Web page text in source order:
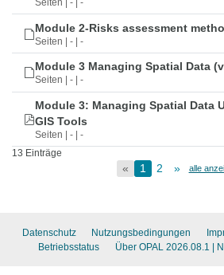
Seiten | - | -
Module 2-Risks assessment
Seiten | - | -
Module 3 Managing Spatial Data
Seiten | - | -
Module 3: Managing Spatial Data
GIS Tools
Seiten | - | -
13 Einträge
« 1 2 » alle
Datenschutz Nutzungsbedingungen
Betriebsstatus
Über OPAL 2026.08.1 |